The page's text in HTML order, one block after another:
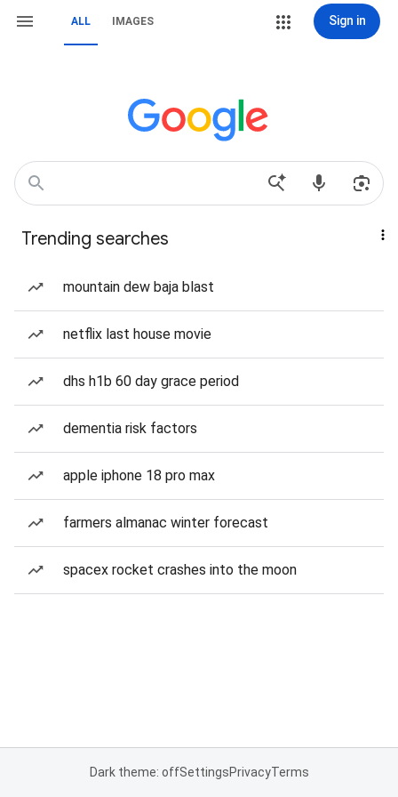
ALL IMAGES Sign in
Trending searches
mountain dew baja blast
netflix last house movie
dhs h1b 60 day grace period
dementia risk factors
apple iphone 18 pro max
farmers almanac winter forecast
spacex rocket crashes into the moon
Dark theme: offSettingsPrivacyTerms